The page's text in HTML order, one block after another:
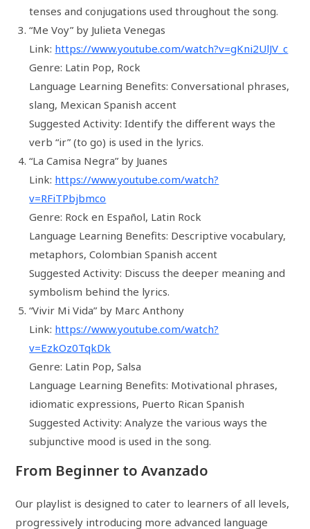
tenses and conjugations used throughout the song.
“Me Voy” by Julieta Venegas
Link: https://www.youtube.com/watch?v=gKni2UlJV_c
Genre: Latin Pop, Rock
Language Learning Benefits: Conversational phrases,
slang, Mexican Spanish accent
Suggested Activity: Identify the different ways the
verb “ir” (to go) is used in the lyrics.
“La Camisa Negra” by Juanes
Link: https://www.youtube.com/watch?
v=RFiTPbjbmco
Genre: Rock en Español, Latin Rock
Language Learning Benefits: Descriptive vocabulary,
metaphors, Colombian Spanish accent
Suggested Activity: Discuss the deeper meaning and
symbolism behind the lyrics.
“Vivir Mi Vida” by Marc Anthony
Link: https://www.youtube.com/watch?
v=EzkOz0TqkDk
Genre: Latin Pop, Salsa
Language Learning Benefits: Motivational phrases,
idiomatic expressions, Puerto Rican Spanish
Suggested Activity: Analyze the various ways the
subjunctive mood is used in the song.
From Beginner to Avanzado
Our playlist is designed to cater to learners of all levels,
progressively introducing more advanced language